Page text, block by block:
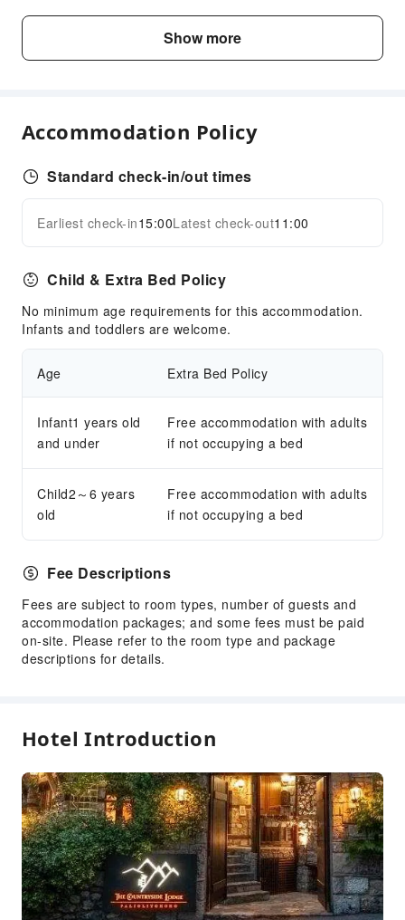
Sports Facilities
Hiking
Ironing Service
Public Facilities
Elevators
Parking Lot
Front Desk Services
Travel Ticket Service
Concierge Service
Luggage Storage
Express Check-in/out
Safety & Security
First Aid Kit
Public Area Surveillance
Expand all
Show more
Accommodation Policy
Standard check-in/out times
Earliest check-in15:00Latest check-out11:00
Child & Extra Bed Policy
No minimum age requirements for this accommodation.
Infants and toddlers are welcome.
Age Extra Bed Policy
Infant1 years old
and under
Free accommodation with adults
if not occupying a bed
Child2～6 years
old
Free accommodation with adults
if not occupying a bed
Fee Descriptions
Fees are subject to room types, number of guests and
accommodation packages; and some fees must be paid
on-site. Please refer to the room type and package
descriptions for details.
Hotel Introduction